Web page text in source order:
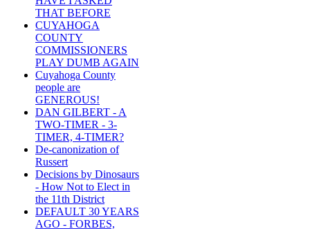
THAT BEFORE
CUYAHOGA
COUNTY
COMMISSIONERS
PLAY DUMB AGAIN
Cuyahoga County
people are
GENEROUS!
DAN GILBERT - A
TWO-TIMER - 3-
TIMER, 4-TIMER?
De-canonization of
Russert
Decisions by Dinosaurs
- How Not to Elect in
the 11th District
DEFAULT 30 YEARS
AGO - FORBES,